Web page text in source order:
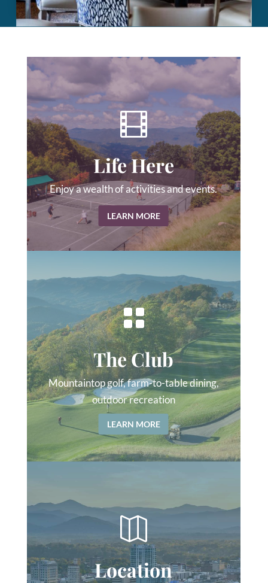

Life Here
Enjoy a wealth of activities and events.
LEARN MORE

The Club
Mountaintop golf, farm-to-table dining,
outdoor recreation
LEARN MORE

Location